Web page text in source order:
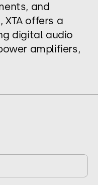
and
offers a
digital audio
amplifiers,